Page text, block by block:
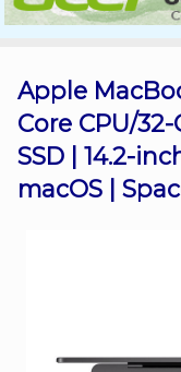
Products
List
Promos
Sale
Sign
Apple
Core CPU/
SSD | 14.2-
macOS |